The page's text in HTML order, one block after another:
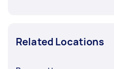
Related Locations